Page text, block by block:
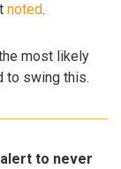
noted.
most likely
to swing this.
to never